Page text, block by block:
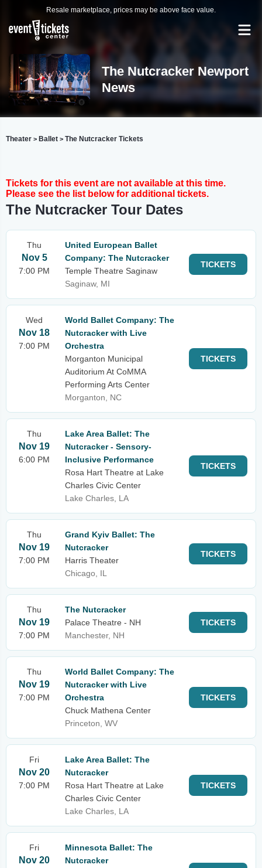
Resale marketplace, prices may be above face value.
The Nutcracker Newport
News
Theater > Ballet > The Nutcracker Tickets
Tickets for this event are not available at this time.
Please see the list below for additional tickets.
The Nutcracker Tour Dates
Thu
Nov 5
7:00 PM
United European Ballet
Company: The Nutcracker
Temple Theatre Saginaw
Saginaw, MI
TICKETS
Wed
Nov 18
7:00 PM
World Ballet Company: The
Nutcracker with Live
Orchestra
Morganton Municipal
Auditorium At CoMMA
Performing Arts Center
Morganton, NC
TICKETS
Thu
Nov 19
6:00 PM
Lake Area Ballet: The
Nutcracker - Sensory-
Inclusive Performance
Rosa Hart Theatre at Lake
Charles Civic Center
Lake Charles, LA
TICKETS
Thu
Nov 19
7:00 PM
Grand Kyiv Ballet: The
Nutcracker
Harris Theater
Chicago, IL
TICKETS
Thu
Nov 19
7:00 PM
The Nutcracker
Palace Theatre - NH
Manchester, NH
TICKETS
Thu
Nov 19
7:00 PM
World Ballet Company: The
Nutcracker with Live
Orchestra
Chuck Mathena Center
Princeton, WV
TICKETS
Fri
Nov 20
7:00 PM
Lake Area Ballet: The
Nutcracker
Rosa Hart Theatre at Lake
Charles Civic Center
Lake Charles, LA
TICKETS
Fri
Nov 20
Minnesota Ballet: The
Nutcracker